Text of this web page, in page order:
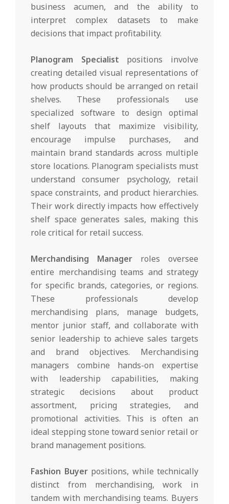
business acumen, and the ability to
interpret complex datasets to make
decisions that impact profitability.
Planogram Specialist positions involve
creating detailed visual representations of
how products should be arranged on retail
shelves. These professionals use
specialized software to design optimal
shelf layouts that maximize visibility,
encourage impulse purchases, and
maintain brand standards across multiple
store locations. Planogram specialists must
understand consumer psychology, retail
space constraints, and product hierarchies.
Their work directly impacts how effectively
shelf space generates sales, making this
role critical for retail success.
Merchandising Manager roles oversee
entire merchandising teams and strategy
for specific brands, categories, or regions.
These professionals develop
merchandising plans, manage budgets,
mentor junior staff, and collaborate with
senior leadership to achieve sales targets
and brand objectives. Merchandising
managers combine hands-on expertise
with leadership capabilities, making
strategic decisions about product
assortment, pricing strategies, and
promotional activities. This is often an
ideal stepping stone toward senior retail or
brand management positions.
Fashion Buyerpositions, while technically
distinct from merchandising, work in
tandem with merchandising teams. Buyers